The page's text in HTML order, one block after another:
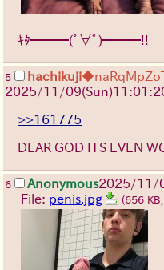
ｷﾀ━━━(ﾟ∀ﾟ)━━━!!
5 hachikuji
2025/11/09(Sun)
>>161775
DEAR GOD ITS EVEN
6 Anonymous2025/11/
File: penis.jpg (656